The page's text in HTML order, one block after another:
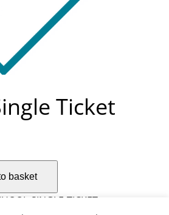
Ticket
basket
SINGLE-TICKET